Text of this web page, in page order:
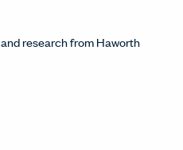
research from Haworth